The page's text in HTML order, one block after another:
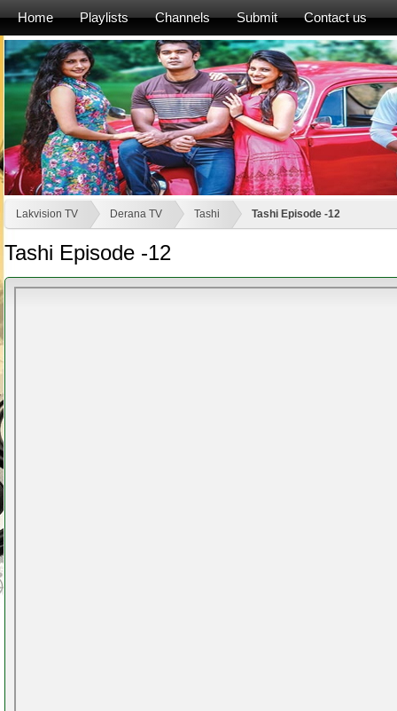
Home Playlists Channels Submit Contact us
Lakvision TV Derana TV Tashi Tashi Episode -12
Tashi Episode -12